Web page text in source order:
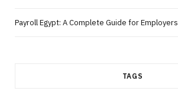
Payroll Egypt: A Complete Guide for Employers
TAGS